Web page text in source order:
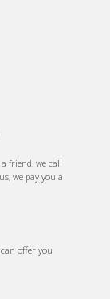
friend, we call
we pay you a
offer you